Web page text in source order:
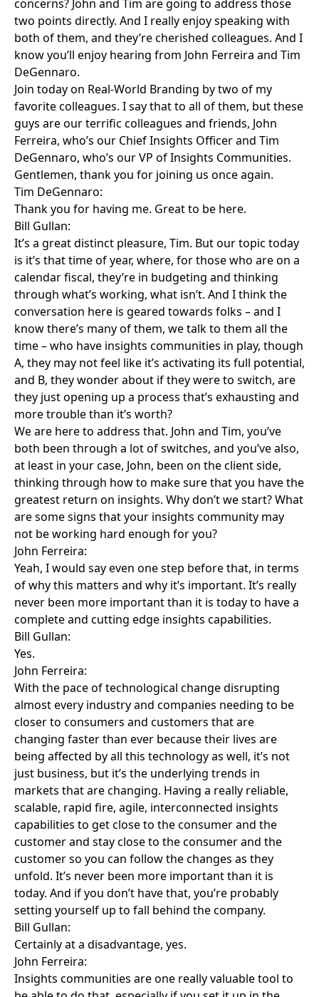
concerns? John and Tim are going to address those
two points directly. And I really enjoy speaking with
both of them, and they’re cherished colleagues. And I
know you’ll enjoy hearing from John Ferreira and Tim
DeGennaro.
Join today on Real-World Branding by two of my
favorite colleagues. I say that to all of them, but these
guys are our terrific colleagues and friends, John
Ferreira, who’s our Chief Insights Officer and Tim
DeGennaro, who’s our VP of Insights Communities.
Gentlemen, thank you for joining us once again.
Tim DeGennaro:
Thank you for having me. Great to be here.
Bill Gullan:
It’s a great distinct pleasure, Tim. But our topic today
is it’s that time of year, where, for those who are on a
calendar fiscal, they’re in budgeting and thinking
through what’s working, what isn’t. And I think the
conversation here is geared towards folks – and I
know there’s many of them, we talk to them all the
time – who have insights communities in play, though
A, they may not feel like it’s activating its full potential,
and B, they wonder about if they were to switch, are
they just opening up a process that’s exhausting and
more trouble than it’s worth?
We are here to address that. John and Tim, you’ve
both been through a lot of switches, and you’ve also,
at least in your case, John, been on the client side,
thinking through how to make sure that you have the
greatest return on insights. Why don’t we start? What
are some signs that your insights community may
not be working hard enough for you?
John Ferreira:
Yeah, I would say even one step before that, in terms
of why this matters and why it’s important. It’s really
never been more important than it is today to have a
complete and cutting edge insights capabilities.
Bill Gullan:
Yes.
John Ferreira:
With the pace of technological change disrupting
almost every industry and companies needing to be
closer to consumers and customers that are
changing faster than ever because their lives are
being affected by all this technology as well, it’s not
just business, but it’s the underlying trends in
markets that are changing. Having a really reliable,
scalable, rapid fire, agile, interconnected insights
capabilities to get close to the consumer and the
customer and stay close to the consumer and the
customer so you can follow the changes as they
unfold. It’s never been more important than it is
today. And if you don’t have that, you’re probably
setting yourself up to fall behind the company.
Bill Gullan:
Certainly at a disadvantage, yes.
John Ferreira:
Insights communities are one really valuable tool to